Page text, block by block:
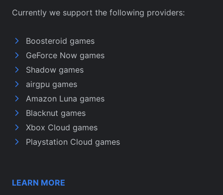
Currently we support the following providers:
Boosteroid games
GeForce Now games
Shadow games
airgpu games
Amazon Luna games
Blacknut games
Xbox Cloud games
Playstation Cloud games
LEARN MORE